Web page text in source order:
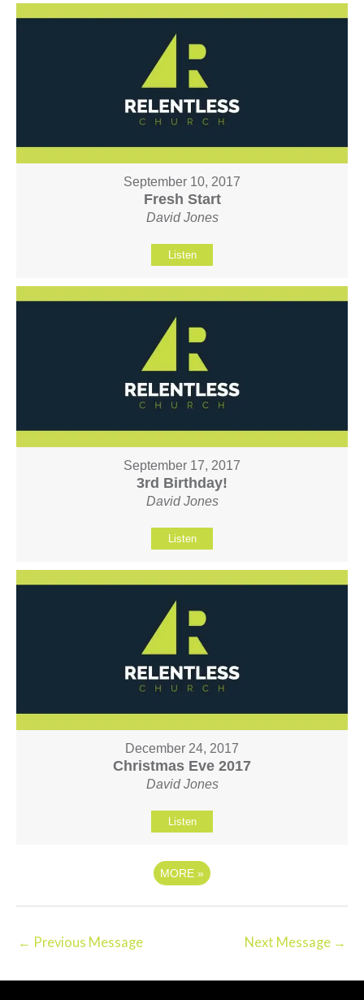
September 10, 2017
Fresh Start
David Jones
Listen
September 17, 2017
3rd Birthday!
David Jones
Listen
December 24, 2017
Christmas Eve 2017
David Jones
Listen
MORE »
← Previous Message Next Message →